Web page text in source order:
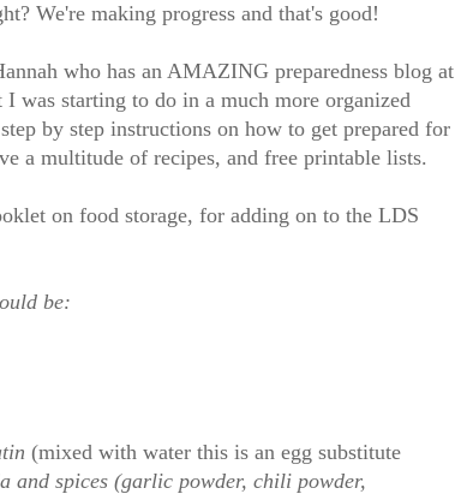
We're making progress and that's good!
who has an AMAZING preparedness blog at
was starting to do in a much more organized
by step instructions on how to get prepared for
a multitude of recipes, and free printable lists.
on food storage, for adding on to the LDS
be:
(mixed with water this is an egg substitute
and spices (garlic powder, chili powder,